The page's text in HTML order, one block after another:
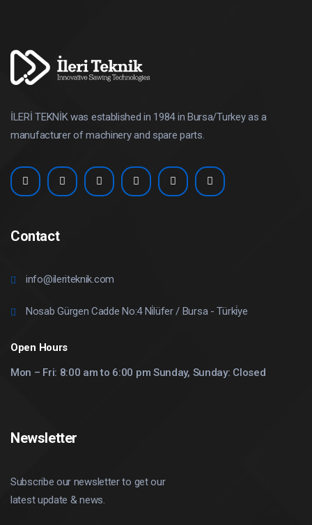
İLERİ TEKNİK was established in 1984 in Bursa/Turkey as a
manufacturer of machinery and spare parts.
Contact
info@ileriteknik.com
Nosab Gürgen Cadde No:4 Ni̇lüfer / Bursa - Türki̇ye
Open Hours
Mon – Fri: 8:00 am to 6:00 pm Sunday, Sunday: Closed
Newsletter
Subscribe our newsletter to get our
latest update & news.